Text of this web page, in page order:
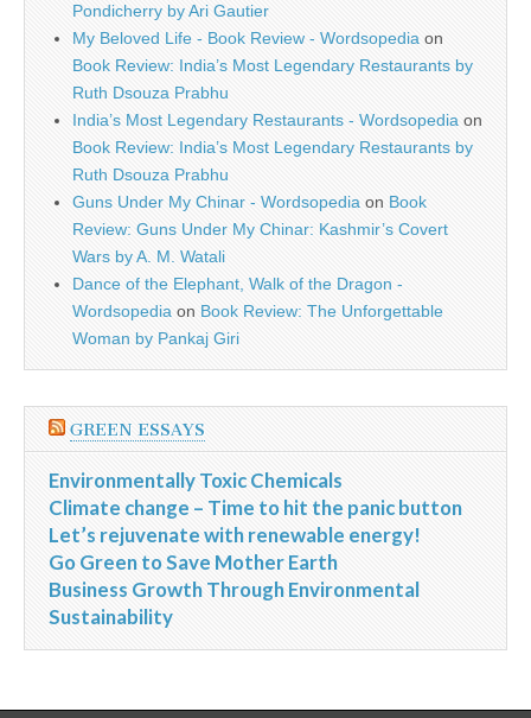
Pondicherry by Ari Gautier
My Beloved Life - Book Review - Wordsopedia on
Book Review: India’s Most Legendary Restaurants by
Ruth Dsouza Prabhu
India’s Most Legendary Restaurants - Wordsopedia on
Book Review: India’s Most Legendary Restaurants by
Ruth Dsouza Prabhu
Guns Under My Chinar - Wordsopedia on Book
Review: Guns Under My Chinar: Kashmir’s Covert
Wars by A. M. Watali
Dance of the Elephant, Walk of the Dragon -
Wordsopedia on Book Review: The Unforgettable
Woman by Pankaj Giri
GREEN ESSAYS
Environmentally Toxic Chemicals
Climate change – Time to hit the panic button
Let’s rejuvenate with renewable energy!
Go Green to Save Mother Earth
Business Growth Through Environmental
Sustainability